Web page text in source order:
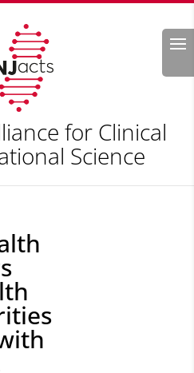
Search
for Clinical
Science